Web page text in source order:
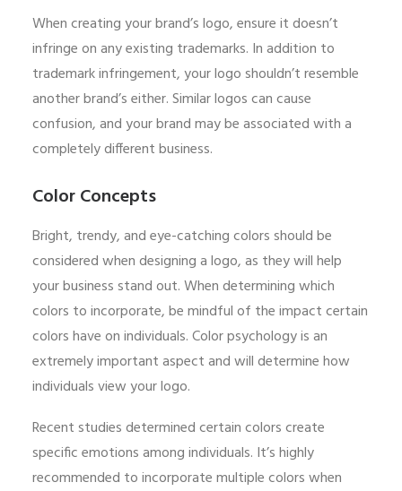
When creating your brand’s logo, ensure it doesn’t
infringe on any existing trademarks. In addition to
trademark infringement, your logo shouldn’t resemble
another brand’s either. Similar logos can cause
confusion, and your brand may be associated with a
completely different business.
Color Concepts
Bright, trendy, and eye-catching colors should be
considered when designing a logo, as they will help
your business stand out. When determining which
colors to incorporate, be mindful of the impact certain
colors have on individuals. Color psychology is an
extremely important aspect and will determine how
individuals view your logo.
Recent studies determined certain colors create
specific emotions among individuals. It’s highly
recommended to incorporate multiple colors when